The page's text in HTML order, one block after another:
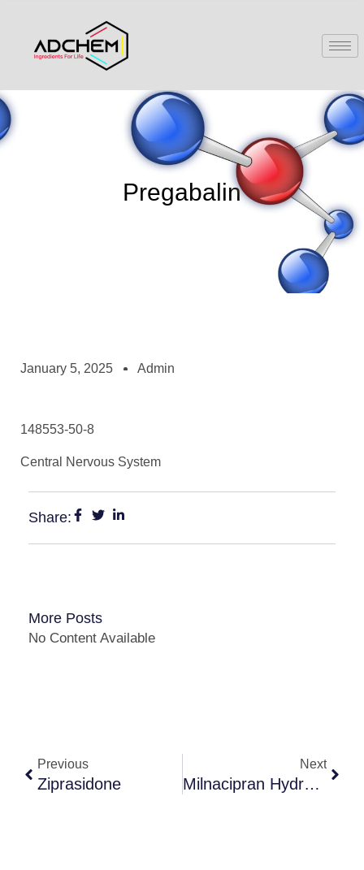
Pregabalin
January 5, 2025 Admin
148553-50-8
Central Nervous System
Share:
More Posts
No Content Available
Previous
Ziprasidone
Next
Milnacipran Hydrochloride